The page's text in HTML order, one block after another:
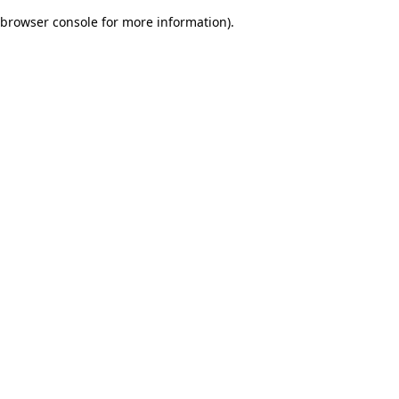
browser console for more information).